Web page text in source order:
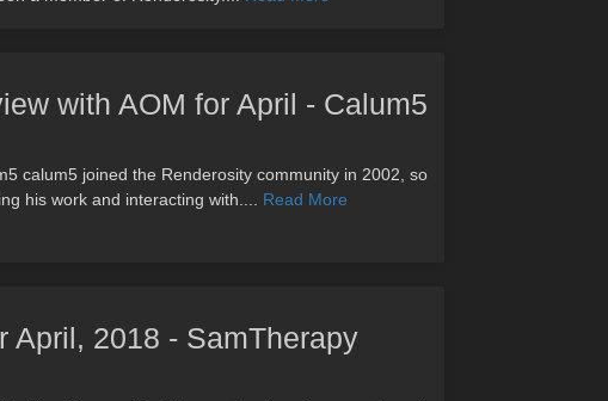
with AOM for April - Calum5
calum5 joined the Renderosity community in 2002, so
his work and interacting with.... Read More
April, 2018 - SamTherapy